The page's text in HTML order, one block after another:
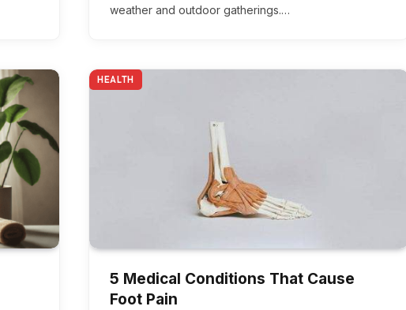
weather and outdoor gatherings.…
HEALTH
5 Medical Conditions That Cause
Foot Pain